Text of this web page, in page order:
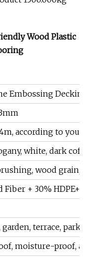
Wood Plastic
Embossing Decking
according to
white, dark
wood grain,
Fiber + 30% HDPE+
garden, terrace,
moisture-proof,